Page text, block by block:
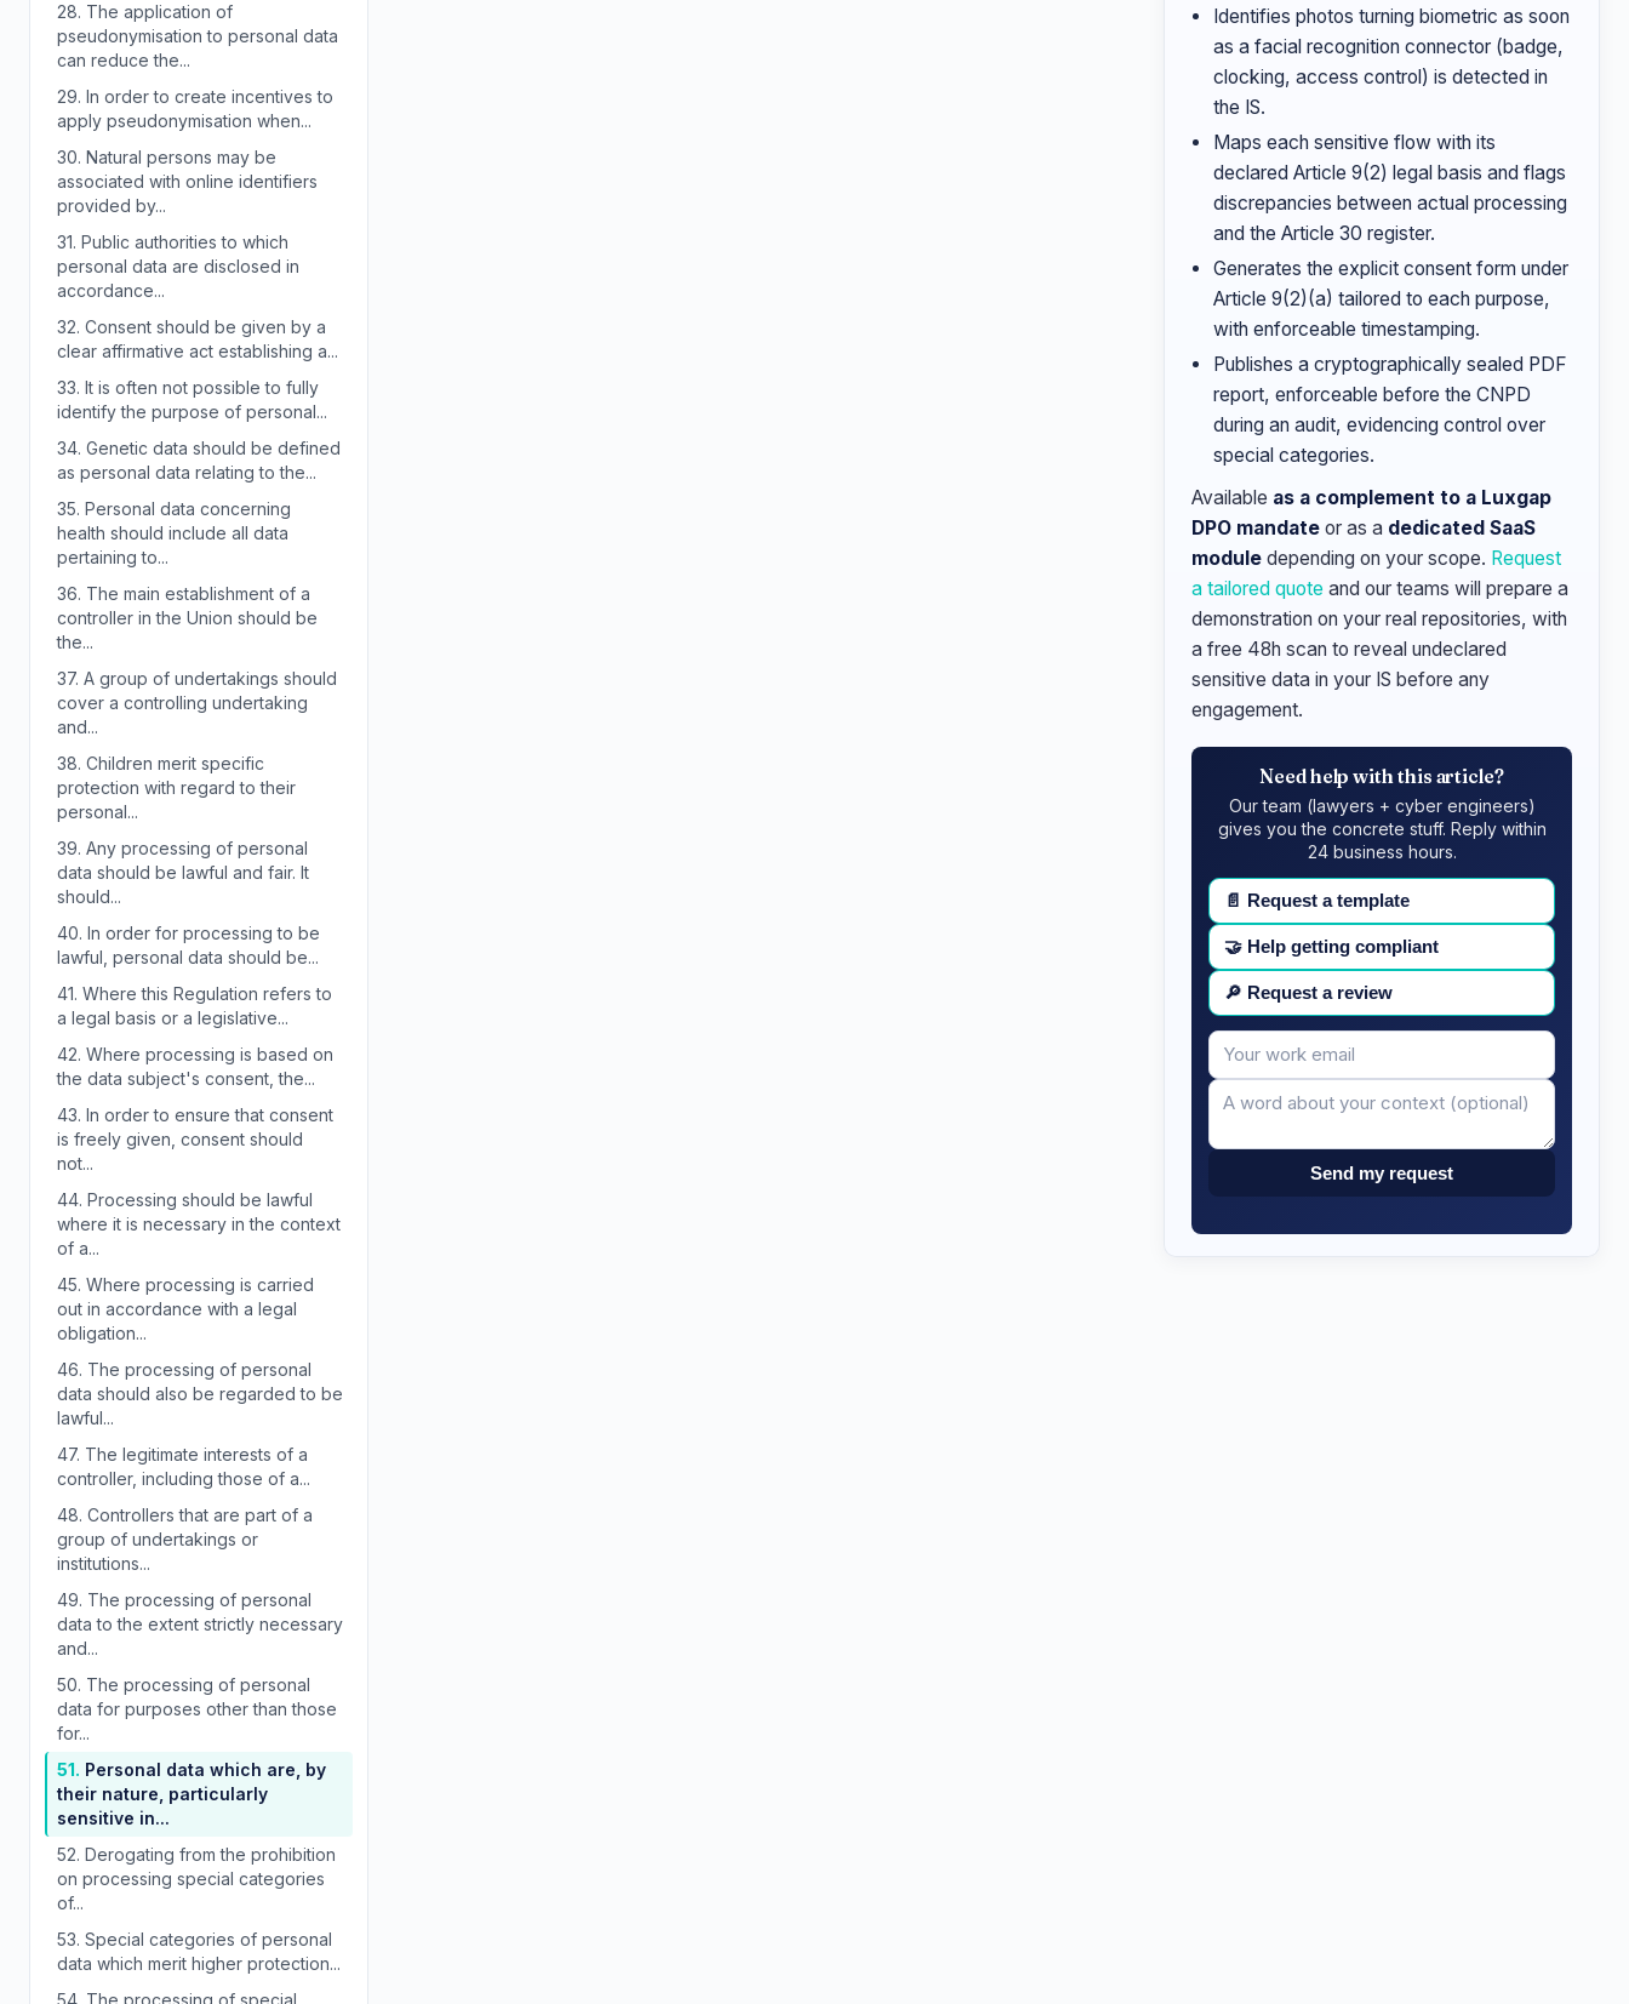
28. The application of
pseudonymisation to personal data
can reduce the...
29. In order to create incentives to
apply pseudonymisation when...
30. Natural persons may be
associated with online identifiers
provided by...
31. Public authorities to which
personal data are disclosed in
accordance...
32. Consent should be given by a
clear affirmative act establishing a...
33. It is often not possible to fully
identify the purpose of personal...
34. Genetic data should be defined
as personal data relating to the...
35. Personal data concerning
health should include all data
pertaining to...
36. The main establishment of a
controller in the Union should be
the...
37. A group of undertakings should
cover a controlling undertaking
and...
38. Children merit specific
protection with regard to their
personal...
39. Any processing of personal
data should be lawful and fair. It
should...
40. In order for processing to be
lawful, personal data should be...
41. Where this Regulation refers to
a legal basis or a legislative...
42. Where processing is based on
the data subject's consent, the...
43. In order to ensure that consent
is freely given, consent should
not...
44. Processing should be lawful
where it is necessary in the context
of a...
45. Where processing is carried
out in accordance with a legal
obligation...
46. The processing of personal
data should also be regarded to be
lawful...
47. The legitimate interests of a
controller, including those of a...
48. Controllers that are part of a
group of undertakings or
institutions...
49. The processing of personal
data to the extent strictly necessary
and...
50. The processing of personal
data for purposes other than those
for...
51. Personal data which are, by
their nature, particularly
sensitive in...
52. Derogating from the prohibition
on processing special categories
of...
53. Special categories of personal
data which merit higher protection...
54. The processing of special
Identifies photos turning biometric as soon
as a facial recognition connector (badge,
clocking, access control) is detected in
the IS.
Maps each sensitive flow with its
declared Article 9(2) legal basis and flags
discrepancies between actual processing
and the Article 30 register.
Generates the explicit consent form under
Article 9(2)(a) tailored to each purpose,
with enforceable timestamping.
Publishes a cryptographically sealed PDF
report, enforceable before the CNPD
during an audit, evidencing control over
special categories.
Available as a complement to a Luxgap
DPO mandate or as a dedicated SaaS
module depending on your scope. Request
a tailored quote and our teams will prepare a
demonstration on your real repositories, with
a free 48h scan to reveal undeclared
sensitive data in your IS before any
engagement.
Need help with this article?
Our team (lawyers + cyber engineers)
gives you the concrete stuff. Reply within
24 business hours.
📄 Request a template
🤝 Help getting compliant
🔎 Request a review
Your
email
Message
Send my request